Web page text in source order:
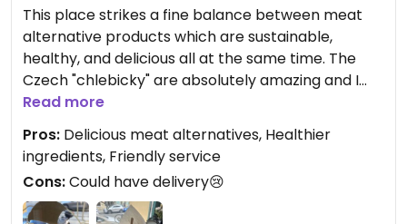
This place strikes a fine balance between meat
alternative products which are sustainable,
healthy, and delicious all at the same time. The
Czech "chlebicky" are absolutely amazing and I
just found out this place now opens on Saturday as
10/10 definitely recommend to stop by if in the
area - or come from a distance, you won't be
disappointed!
Read more
Pros: Delicious meat alternatives, Healthier
ingredients, Friendly service
Cons:Could have delivery😢